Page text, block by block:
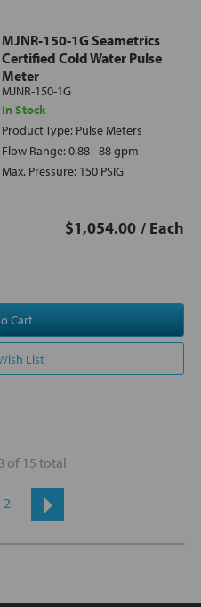
MJNR-150-1G Seametrics
Certified Cold Water Pulse
Meter
MJNR-150-1G
In Stock
Product Type: Pulse Meters
Flow Range: 0.88 - 88 gpm
Max. Pressure: 150 PSIG
$1,054.00 / Each
Cart
List
of 15 total
2